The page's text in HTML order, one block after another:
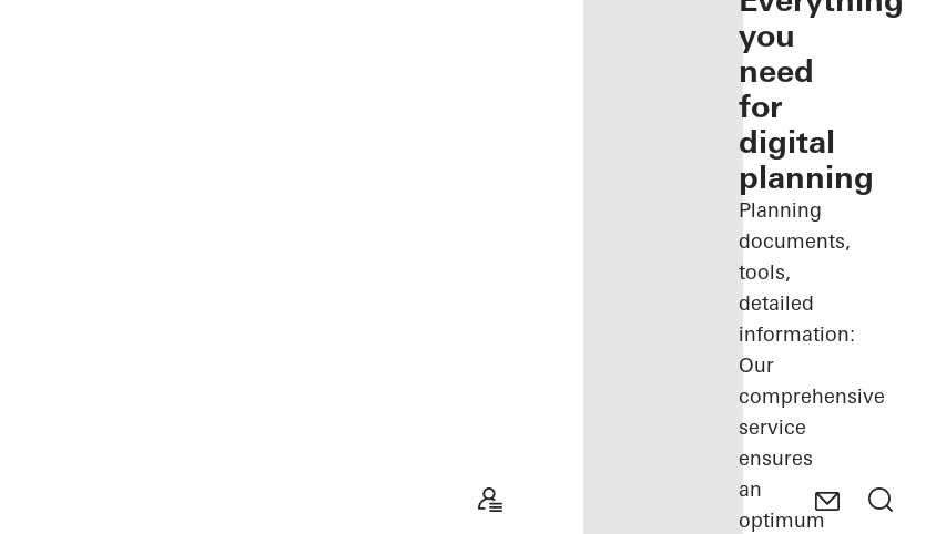
you
need
for
digital
planning
Planning
documents,
tools,
detailed
information:
Our
comprehensive
service
ensures
an
optimum